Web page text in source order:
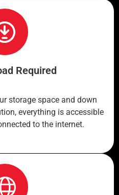
Required
storage space and down
everything is accessible
to the internet.